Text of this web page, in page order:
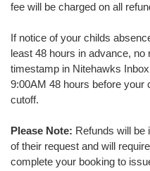
fee will be charged on all
If notice of your childs
least 48 hours in advance,
timestamp in Nitehawks
9:00AM 48 hours before your
cutoff.
Please Note: Refunds will be
of their request and will
complete your booking to